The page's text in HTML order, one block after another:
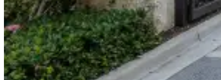
904-490-8191Owner Portal